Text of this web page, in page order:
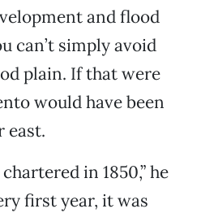
and flood
can’t simply avoid
plain. If that were
would have been
east.
in 1850,” he
first year, it was